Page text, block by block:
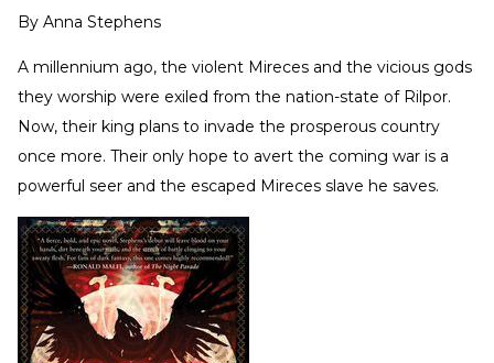
By Anna Stephens
A millennium ago, the violent Mireces and the vicious gods
they worship were exiled from the nation-state of Rilpor.
Now, their king plans to invade the prosperous country
once more. Their only hope to avert the coming war is a
powerful seer and the escaped Mireces slave he saves.